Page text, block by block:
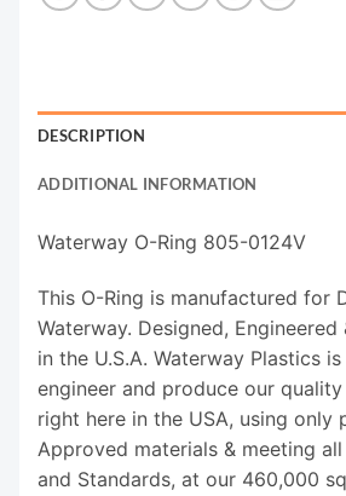
DESCRIPTION
ADDITIONAL INFORMATION
Waterway O-Ring 805-0124V
This O-Ring is manufactured for
Waterway. Designed,
in the U.S.A. Waterway Plastics
engineer and produce our
right here in the USA, using only
Approved materials & meeting
and Standards, at our 460,000